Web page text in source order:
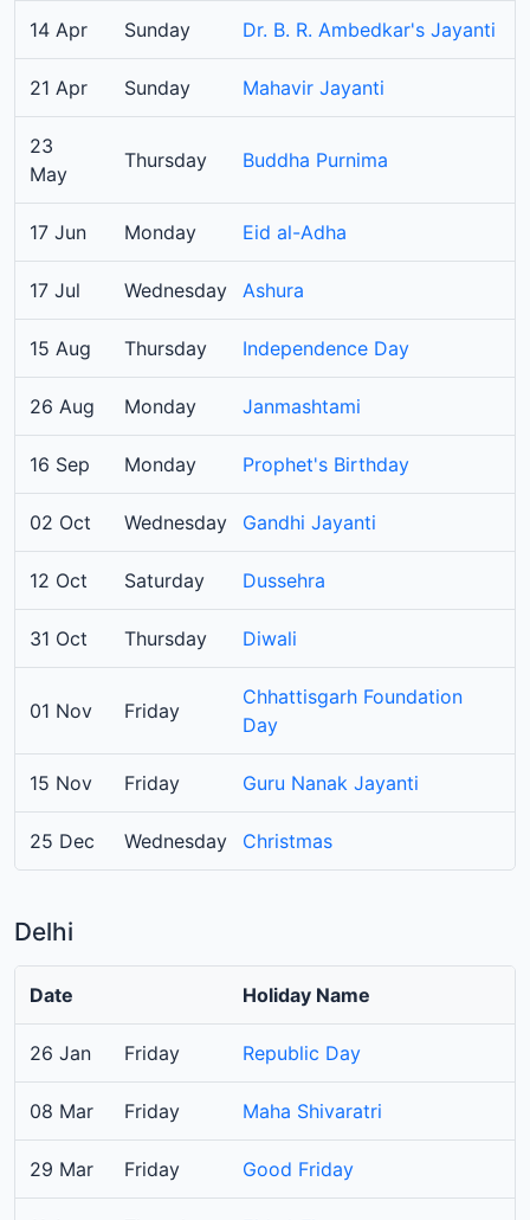
14 Apr Sunday Dr. B. R. Ambedkar's Jayanti
21 Apr Sunday Mahavir Jayanti
23
May
Thursday Buddha Purnima
17 Jun Monday Eid al-Adha
17 Jul Wednesday Ashura
15 Aug Thursday Independence Day
26 Aug Monday Janmashtami
16 Sep Monday Prophet's Birthday
02 Oct Wednesday Gandhi Jayanti
12 Oct Saturday Dussehra
31 Oct Thursday Diwali
01 Nov Friday
Chhattisgarh Foundation
Day
15 Nov Friday Guru Nanak Jayanti
25 Dec Wednesday Christmas
Delhi
Date Holiday Name
26 Jan Friday Republic Day
08 Mar Friday Maha Shivaratri
29 Mar Friday Good Friday